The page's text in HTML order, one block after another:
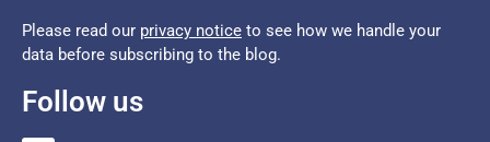
Please read our privacy notice to see how we handle your
data before subscribing to the blog.
Follow us